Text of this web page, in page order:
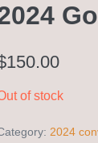
150.00
of stock
2024